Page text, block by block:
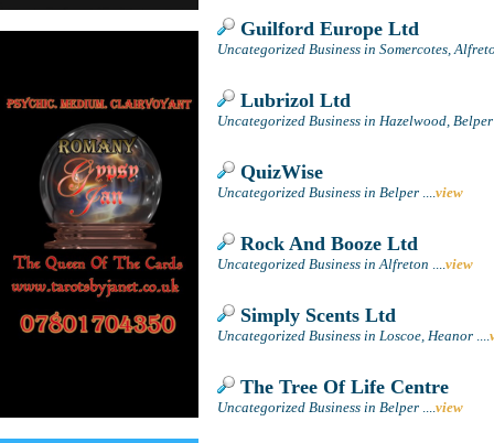
Guilford Europe Ltd
Uncategorized Business in Somercotes,
Lubrizol Ltd
Uncategorized Business in Hazelwood, Belper
QuizWise
Uncategorized Business in Belper ....view
Rock And Booze Ltd
Uncategorized Business in Alfreton ....view
Simply Scents Ltd
Uncategorized Business in Loscoe, Heanor ....
The Tree Of Life Centre
Uncategorized Business in Belper ....view